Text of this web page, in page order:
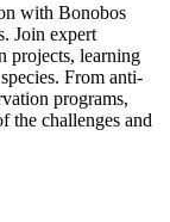
with Bonobos
Join expert
projects, learning
From anti-
programs,
the challenges and